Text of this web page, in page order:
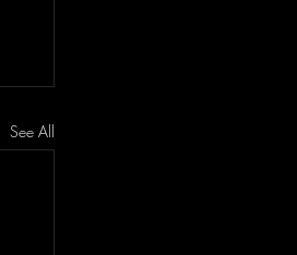
See All